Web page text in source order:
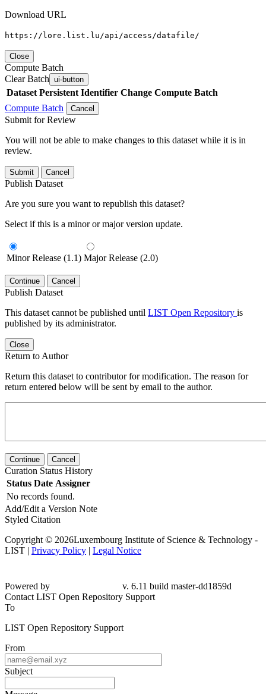
Download URL
https://lore.list.lu/api/access/datafile/
Close
Compute Batch
Clear Batch ui-button
Dataset Persistent Identifier Change Compute Batch
Compute Batch
Cancel
Submit for Review
You will not be able to make changes to this dataset while it is in
review.
Submit Cancel
Publish Dataset
Are you sure you want to republish this dataset?
Select if this is a minor or major version update.
Minor Release (1.1) Major Release (2.0)
Continue Cancel
Publish Dataset
This dataset cannot be published until LIST Open Repository is
published by its administrator.
Close
Return to Author
Return this dataset to contributor for modification. The reason for
return entered below will be sent by email to the author.
Continue Cancel
Curation Status History
Status Date Assigner
No records found.
Add/Edit a Version Note
Styled Citation
Copyright © 2026Luxembourg Institute of Science & Technology -
LIST | Privacy Policy | Legal Notice
Powered by
v. 6.11 build master-dd1859d
Contact LIST Open Repository Support
To
LIST Open Repository Support
From
Subject